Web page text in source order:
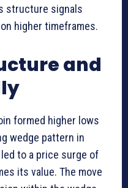
structure signals
higher timeframes.
and
formed higher lows
wedge pattern in
to a price surge of
its value. The move